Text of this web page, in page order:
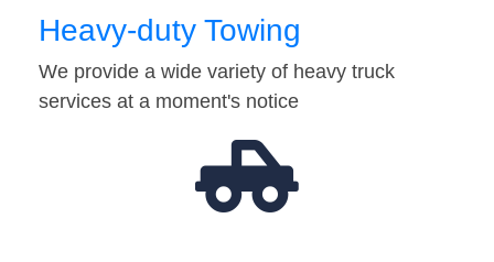
Heavy-duty Towing
We provide a wide variety of heavy truck
services at a moment's notice